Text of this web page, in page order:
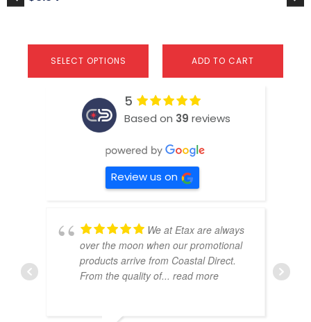
SELECT OPTIONS ADD TO CART
5
Based on 39 reviews
Review us on
We at Etax are always
over the moon when our promotional
products arrive from Coastal Direct.
From the quality of... read more